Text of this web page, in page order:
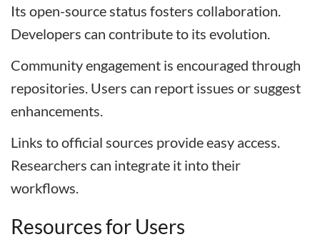
Its open-source status fosters collaboration.
Developers can contribute to its evolution.
Community engagement is encouraged through
repositories. Users can report issues or suggest
enhancements.
Links to official sources provide easy access.
Researchers can integrate it into their
workflows.
Resources for Users